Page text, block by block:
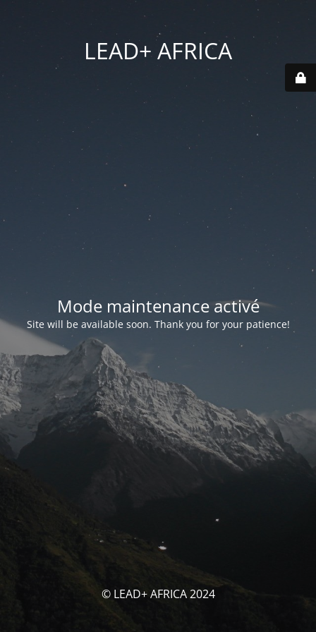
LEAD+ AFRICA
Mode maintenance activé
Site will be available soon. Thank you for your patience!
© LEAD+ AFRICA 2024